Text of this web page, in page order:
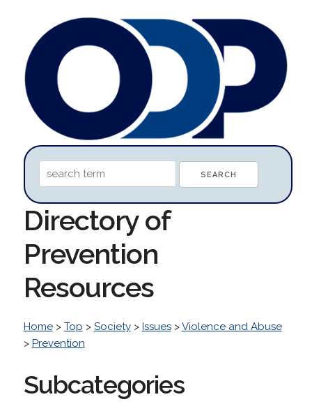
Directory of
Prevention
Resources
Home> Top > Society> Issues>Violence and Abuse
> Prevention
Subcategories